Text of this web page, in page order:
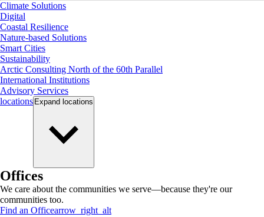
Climate Solutions
Digital
Coastal Resilience
Nature-based Solutions
Smart Cities
Sustainability
Arctic Consulting North of the 60th Parallel
International Institutions
Advisory Services
locations Expand locations
Offices
We care about the communities we serve—because they're our
communities too.
Find an Officearrow_right_alt